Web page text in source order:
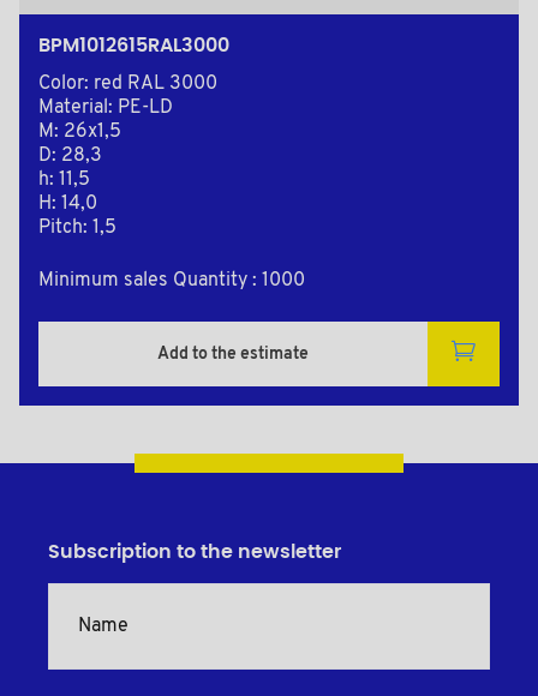
BPM1012615RAL3000
Color: red RAL 3000
Material: PE-LD
M: 26x1,5
D: 28,3
h: 11,5
H: 14,0
Pitch: 1,5
Minimum sales Quantity : 1000
Add to the estimate
Subscription to the newsletter